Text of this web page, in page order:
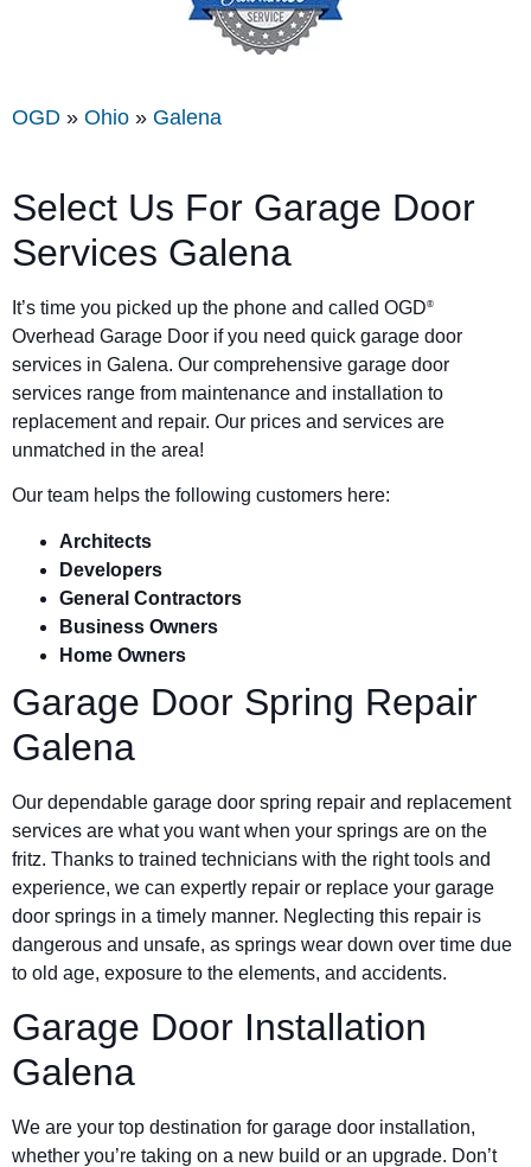
OGD » Ohio » Galena
Select Us For Garage Door
Services Galena
It’s time you picked up the phone and called OGD®
Overhead Garage Door if you need quick garage door
services in Galena. Our comprehensive garage door
services range from maintenance and installation to
replacement and repair. Our prices and services are
unmatched in the area!
Our team helps the following customers here:
Architects
Developers
General Contractors
Business Owners
Home Owners
Garage Door Spring Repair
Galena
Our dependable garage door spring repair and replacement
services are what you want when your springs are on the
fritz. Thanks to trained technicians with the right tools and
experience, we can expertly repair or replace your garage
door springs in a timely manner. Neglecting this repair is
dangerous and unsafe, as springs wear down over time due
to old age, exposure to the elements, and accidents.
Garage Door Installation
Galena
We are your top destination for garage door installation,
whether you’re taking on a new build or an upgrade. Don’t